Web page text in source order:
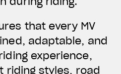
that every MV
adaptable, and
experience,
riding styles, road